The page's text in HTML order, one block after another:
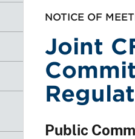
NOTICE OF
Joint
Public